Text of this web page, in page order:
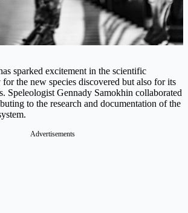
sparked excitement in the scientific
the new species discovered but also for its
Speleologist Gennady Samokhin collaborated
to the research and documentation of the
Advertisements